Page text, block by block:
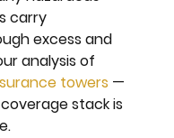
carry
excess and
analysis of
towers —
stack is